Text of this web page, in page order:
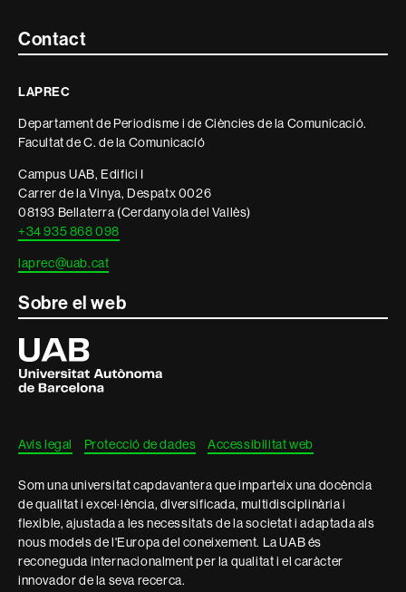
Contacte
informació
legal
Contact
LAPREC
Departament de Periodisme i de Ciències de la Comunicació.
Facultat de C. de la Comunicacíó
Campus UAB, Edifici I
Carrer de la Vinya, Despatx 0026
08193 Bellaterra (Cerdanyola del Vallès)
+34 935 868 098
laprec@uab.cat
Sobre el web
Universitat
Autònoma
de
Barcelona
Avís legal Protecció de dades Accessibilitat web
Som una universitat capdavantera que imparteix una docència
de qualitat i excel·lència, diversificada, multidisciplinària i
flexible, ajustada a les necessitats de la societat i adaptada als
nous models de l'Europa del coneixement. La UAB és
reconeguda internacionalment per la qualitat i el caràcter
innovador de la seva recerca.